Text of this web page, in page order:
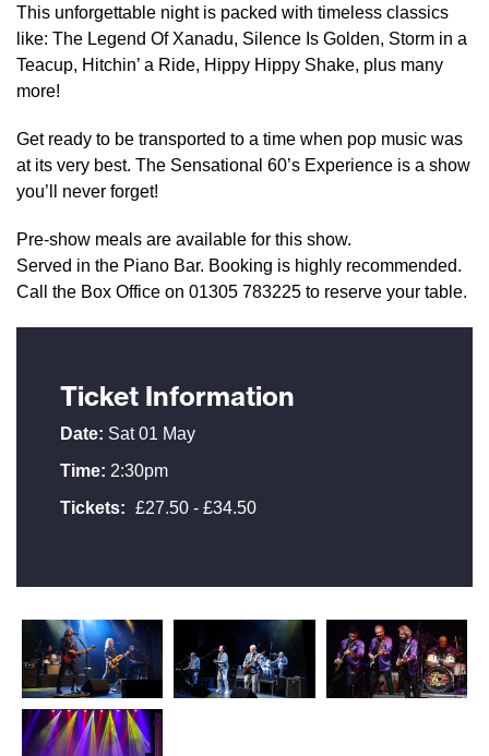
This unforgettable night is packed with timeless classics
like: The Legend Of Xanadu, Silence Is Golden, Storm in a
Teacup, Hitchin’ a Ride, Hippy Hippy Shake, plus many
more!
Get ready to be transported to a time when pop music was
at its very best. The Sensational 60’s Experience is a show
you’ll never forget!
Pre-show meals are available for this show.
Served in the Piano Bar. Booking is highly recommended.
Call the Box Office on 01305 783225 to reserve your table.
Ticket Information
Date: Sat 01 May
Time: 2:30pm
Tickets: £27.50 - £34.50